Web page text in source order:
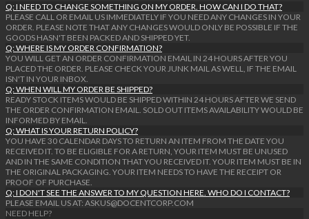
Q: I NEED TO CHANGE SOMETHING ON MY ORDER. HOW CAN I DO THAT?
PLEASE CALL OR EMAIL US IMMEDIATELY IF YOU NEED ANY CHANGES IN YOUR
ORDER. PLEASE NOTE THAT ANY CHANGES WOULD ONLY BE POSSIBLE IF THE
GOODS HASN'T BEEN PACKED AND SHIPPED YET.
Q: WHERE IS MY ORDER CONFIRMATION?
YOU WILL GET AN ORDER CONFIRMATION EMAIL IN 24 HOURS AFTER YOU
PLACED THE ORDER. PLEASE CHECK YOUR JUNK MAIL AS WELL, IF THE EMAIL
ISN'T IN YOUR INBOX.
Q: WHEN WILL MY ORDER BE SHIPPED?
READY STOCK ITEMS WOULD BE SHIPPED WITHIN 24 HOURS AFTER WE SEND
THE ORDER CONFIRMATION EMAIL. SOLD OUT ITEMS AVAILABILITY WOULD BE
INFORMED BY EMAIL.
Q: WHAT IS YOUR RETURN POLICY?
YOU HAVE 30 CALENDAR DAYS TO RETURN AN ITEM FROM THE DATE YOU
RECEIVED IT. TO BE ELIGIBLE FOR A RETURN, YOUR ITEM MUST BE UNUSED
AND IN THE SAME CONDITION THAT YOU RECEIVED IT. YOUR ITEM MUST BE IN
THE ORIGINAL PACKAGING. YOUR ITEM NEEDS TO HAVE THE RECEIPT OR
PROOF OF PURCHASE.
Q: I DON'T SEE THE ANSWER TO MY QUESTION HERE. WHO DO I CONTACT?
PLEASE EMAIL US AT: ASKUS@DOCENTCORP.COM
NEED HELP?